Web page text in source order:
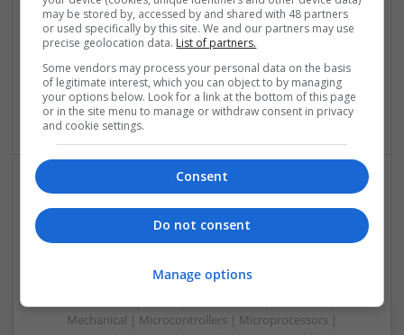
Control & Automation | DSPs | Embedded Systems | FPGA
& ASICS | Hardware | Mechanical | Microprocessors |
Microcontrollers | Optoelectronics | Electromechanical |
Power Electronics | Power Supplies | RF & Microwave | Sales
& Marketing | Semiconductors | Software | Systems |
Wireless
Supplements and Medicines You Can Trust
Swavesey
Control & Automation | DSPs | Electromechanical |
Mechanical | Microcontrollers | Microprocessors |
may be stored by, accessed by and shared with 48 partners
or used specifically by this site. We and our partners may use
precise geolocation data. List of partners.
Some vendors may process your personal data on the basis
of legitimate interest, which you can object to by managing
your options below. Look for a link at the bottom of this page
or in the site menu to manage or withdraw consent in privacy
and cookie settings.
Consent
Do not consent
Manage options